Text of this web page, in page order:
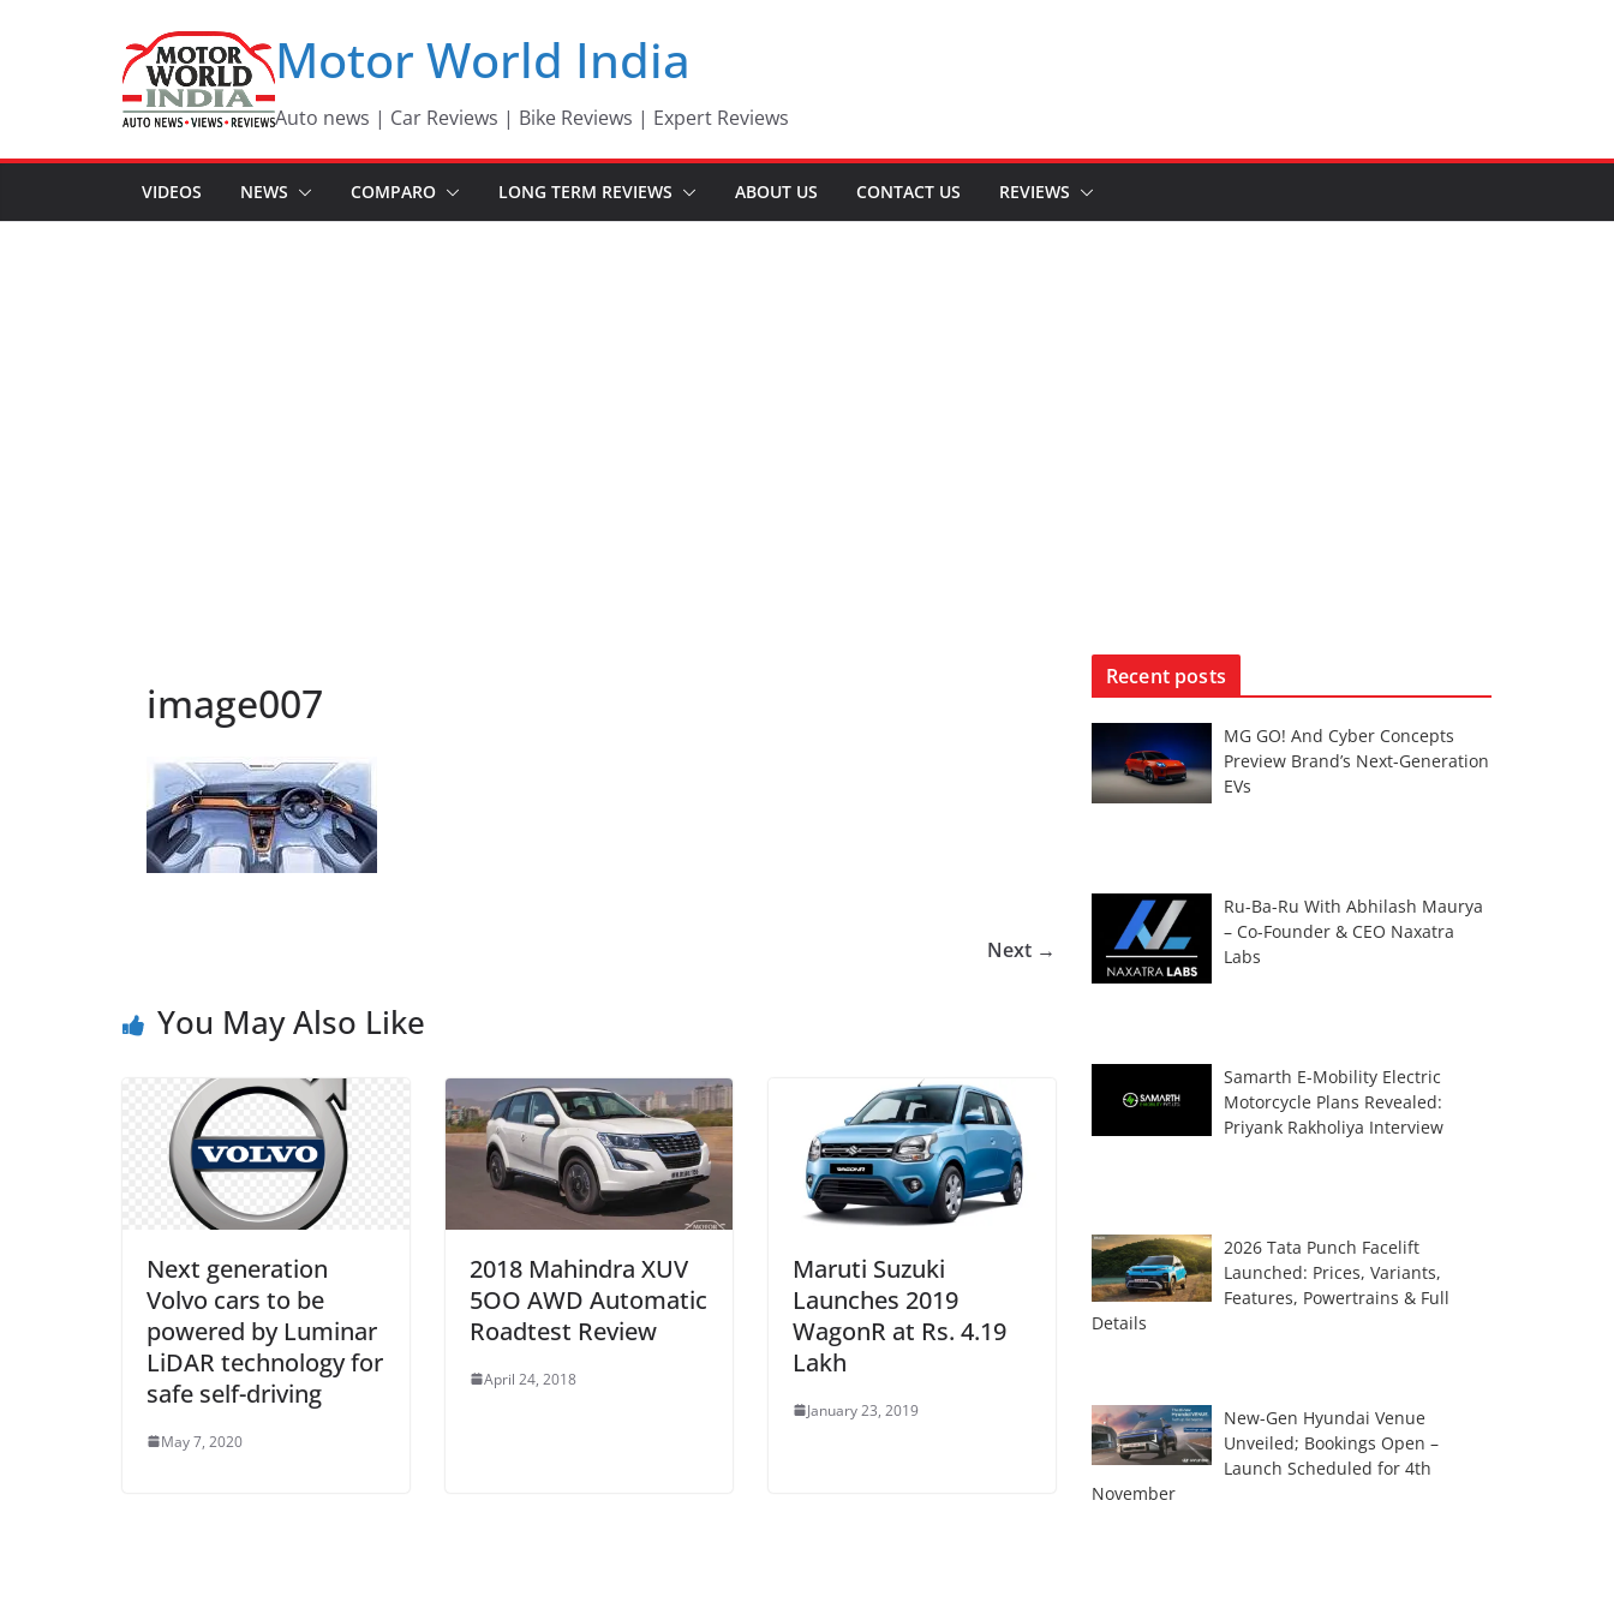
Motor World India
Auto news | Car Reviews | Bike Reviews | Expert Reviews
VIDEOS NEWS COMPARO LONG TERM REVIEWS ABOUT US CONTACT US REVIEWS
image007
Next →
You May Also Like
Next generation
Volvo cars to be
powered by Luminar
LiDAR technology for
safe self-driving
May 7, 2020
2018 Mahindra XUV
5OO AWD Automatic
Roadtest Review
April 24, 2018
Maruti Suzuki
Launches 2019
WagonR at Rs. 4.19
Lakh
January 23, 2019
Recent posts
MG GO! And Cyber Concepts
Preview Brand’s Next-Generation
EVs
Ru-Ba-Ru With Abhilash Maurya
– Co-Founder & CEO Naxatra
Labs
Samarth E-Mobility Electric
Motorcycle Plans Revealed:
Priyank Rakholiya Interview
2026 Tata Punch Facelift
Launched: Prices, Variants,
Features, Powertrains & Full
Details
New-Gen Hyundai Venue
Unveiled; Bookings Open –
Launch Scheduled for 4th
November